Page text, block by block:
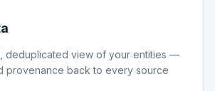
deduplicated view of your entities —
provenance back to every source